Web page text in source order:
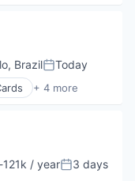
BrazilPosted:
Today
+ 4 more
121k / yearPosted:
3 days